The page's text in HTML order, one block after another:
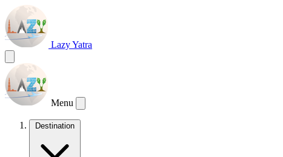
Lazy Yatra
Menu
Destination